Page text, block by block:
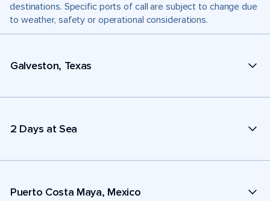
destinations. Specific ports of call are subject to change due
to weather, safety or operational considerations.
Galveston, Texas
2 Days at Sea
Puerto Costa Maya, Mexico